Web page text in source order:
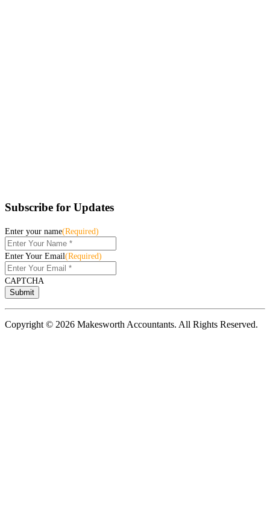
Subscribe for Updates
Enter your name(Required)
Enter Your Email(Required)
CAPTCHA
Copyright © 2026 Makesworth Accountants. All Rights Reserved.